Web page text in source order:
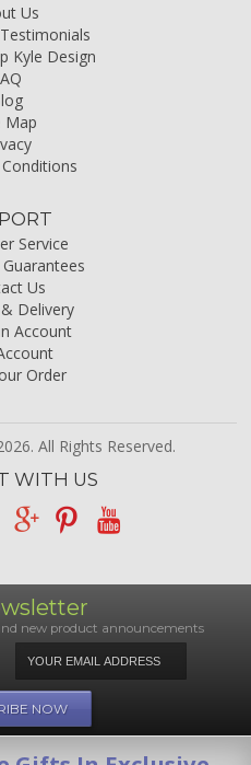
Us
Kyle Design
Map
Service
Us
Delivery
Account
Order
All Rights Reserved.
WITH US
new product announcements